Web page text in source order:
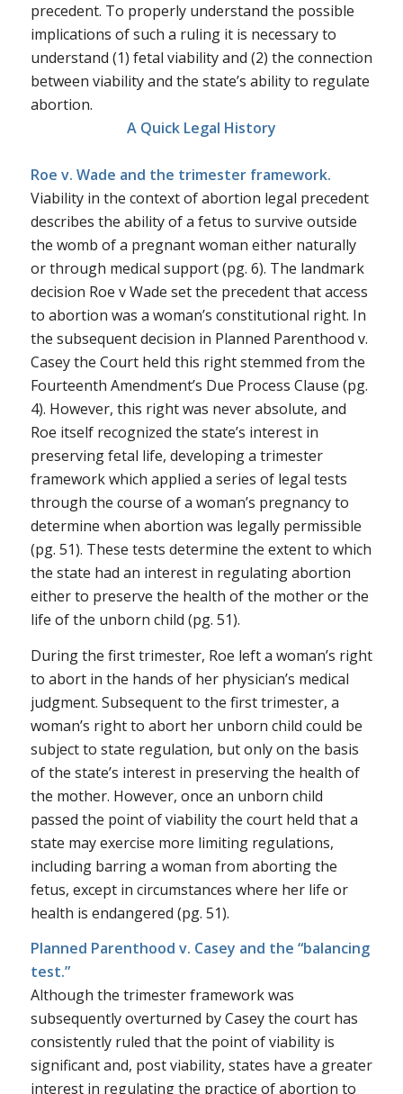
precedent. To properly understand the possible
implications of such a ruling it is necessary to
understand (1) fetal viability and (2) the connection
between viability and the state’s ability to regulate
abortion.
A Quick Legal History
Roe v. Wade and the trimester framework.
Viability in the context of abortion legal precedent
describes the ability of a fetus to survive outside
the womb of a pregnant woman either naturally
or through medical support (pg. 6). The landmark
decision Roe v Wade set the precedent that access
to abortion was a woman’s constitutional right. In
the subsequent decision in Planned Parenthood v.
Caseythe Court held this right stemmed from the
Fourteenth Amendment’s Due Process Clause (pg.
4). However, this right was never absolute, and
Roe itself recognized the state’s interest in
preserving fetal life, developing a trimester
framework which applied a series of legal tests
through the course of a woman’s pregnancy to
determine when abortion was legally permissible
(pg. 51). These tests determine the extent to which
the state had an interest in regulating abortion
either to preserve the health of the mother or the
life of the unborn child (pg. 51).
During the first trimester, Roe left a woman’s right
to abort in the hands of her physician’s medical
judgment. Subsequent to the first trimester, a
woman’s right to abort her unborn child could be
subject to state regulation, but only on the basis
of the state’s interest in preserving the health of
the mother. However, once an unborn child
passed the point of viability the court held that a
state may exercise more limiting regulations,
including barring a woman from aborting the
fetus, except in circumstances where her life or
health is endangered (pg. 51).
Planned Parenthood v. Casey and the “balancing
test.”
Although the trimester framework was
subsequently overturned byCaseythe court has
consistently ruled that the point of viability is
significant and, post viability, states have a greater
interest in regulating the practice of abortion to